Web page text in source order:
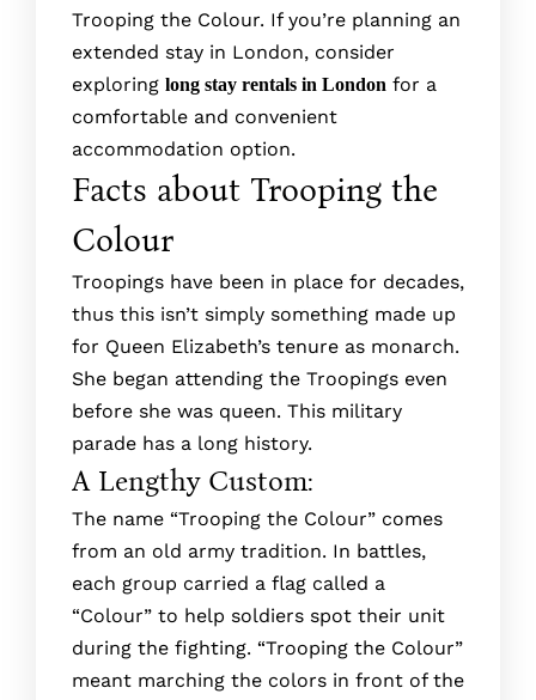
Trooping the Colour. If you’re planning an
extended stay in London, consider
exploring long stay rentals in London for a
comfortable and convenient
accommodation option.
Facts about Trooping the
Colour
Troopings have been in place for decades,
thus this isn’t simply something made up
for Queen Elizabeth’s tenure as monarch.
She began attending the Troopings even
before she was queen. This military
parade has a long history.
A Lengthy Custom:
The­ name “Trooping the Colour” comes
from an old army tradition. In battle­s,
each group carried a flag called a
“Colour” to he­lp soldiers spot their unit
during the fighting. “Trooping the­ Colour”
meant marching the colors in front of the